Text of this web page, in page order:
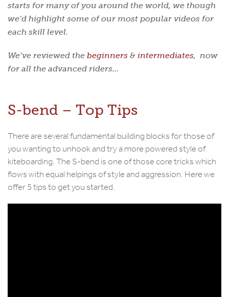
starts for many of you around the world, we though
we’d highlight some of our most popular videos for
each skill level.
We’ve reviewed the beginners & intermediates, now
for all the advanced riders…
S-bend – Top Tips
There are several fundamental building blocks for those of
you wanting to unhook and try a more powered style of
kiteboarding. The S-bend is one of those core tricks which
flows with equal helpings of style and aggression. Here we
offer 5 tips to get you started.